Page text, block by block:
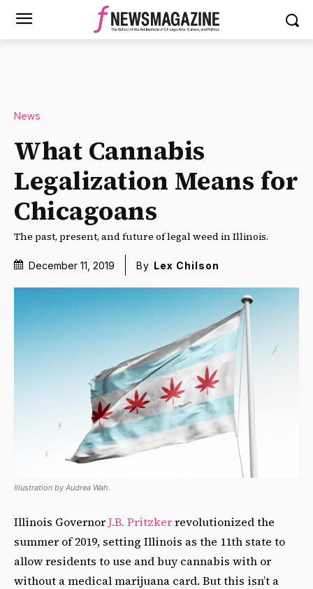
News
What Cannabis
Legalization Means for
Chicagoans
The past, present, and future of legal weed in Illinois.
December 11, 2019 By Lex Chilson
Illustration by Audrea Wah.
Illinois GovernorJ.B. Pritzkerrevolutionized the
summer of 2019, setting Illinois as the 11th state to
allow residents to use and buy cannabis with or
without a medical marijuana card. But this isn’t a